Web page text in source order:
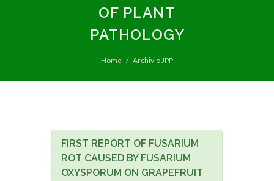
OF PLANT
PATHOLOGY
Home Archivio JPP
FIRST REPORT OF FUSARIUM
ROT CAUSED BY FUSARIUM
OXYSPORUM ON GRAPEFRUIT